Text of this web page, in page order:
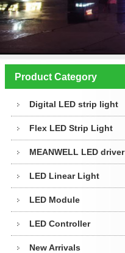
Product Category
Digital LED strip light
Flex LED Strip Light
MEANWELL LED driver
LED Linear Light
LED Module
LED Controller
New Arrivals